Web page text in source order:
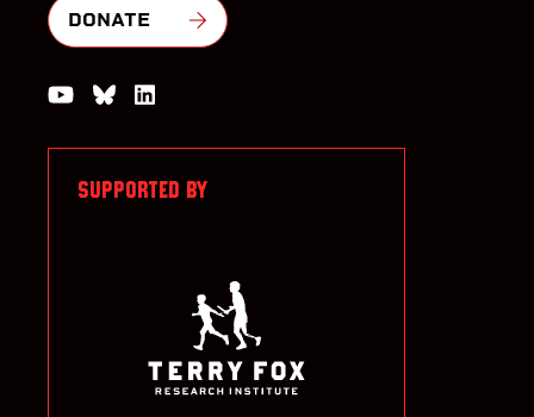
DONATE
Watch us on YouTube
Join the Conversation on Bluesky
SUPPORTED BY